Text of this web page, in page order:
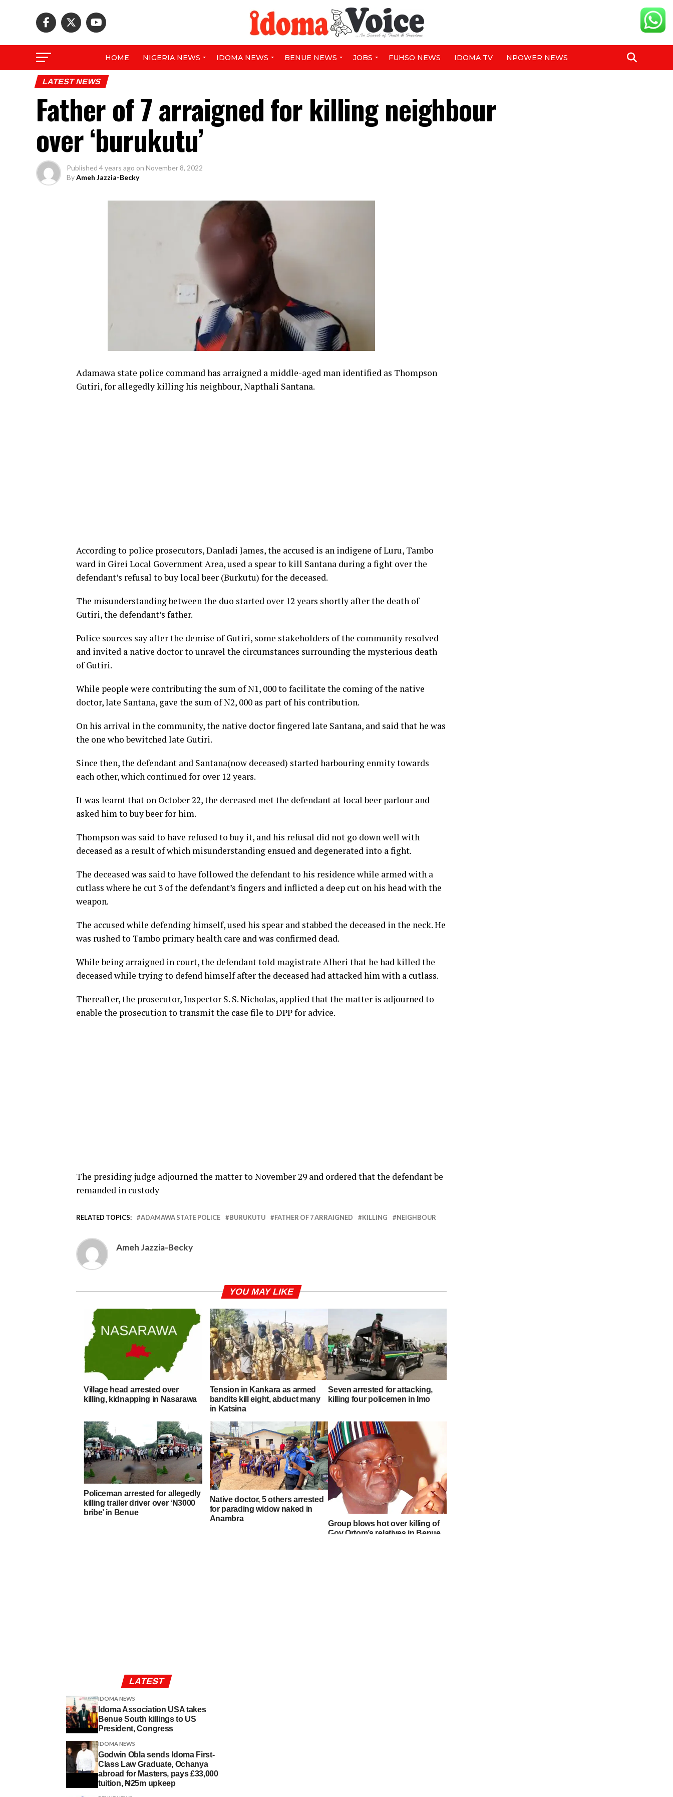
HOME NIGERIA NEWS IDOMA NEWS BENUE NEWS JOBS FUHSO NEWS IDOMA TV NPOWER NEWS
LATEST NEWS
Father of 7 arraigned for killing neighbour
over ‘burukutu’
Published 4 years ago on November 8, 2022
ByAmeh Jazzia-Becky
Adamawa state police command has arraigned a middle-aged man identified as Thompson
Gutiri, for allegedly killing his neighbour, Napthali Santana.
According to police prosecutors, Danladi James, the accused is an indigene of Luru, Tambo
ward in Girei Local Government Area, used a spear to kill Santana during a fight over the
defendant’s refusal to buy local beer (Burkutu) for the deceased.
The misunderstanding between the duo started over 12 years shortly after the death of
Gutiri, the defendant’s father.
Police sources say after the demise of Gutiri, some stakeholders of the community resolved
and invited a native doctor to unravel the circumstances surrounding the mysterious death
of Gutiri.
While people were contributing the sum of N1, 000 to facilitate the coming of the native
doctor, late Santana, gave the sum of N2, 000 as part of his contribution.
On his arrival in the community, the native doctor fingered late Santana, and said that he was
the one who bewitched late Gutiri.
Since then, the defendant and Santana(now deceased) started harbouring enmity towards
each other, which continued for over 12 years.
It was learnt that on October 22, the deceased met the defendant at local beer parlour and
asked him to buy beer for him.
Thompson was said to have refused to buy it, and his refusal did not go down well with
deceased as a result of which misunderstanding ensued and degenerated into a fight.
The deceased was said to have followed the defendant to his residence while armed with a
cutlass where he cut 3 of the defendant’s fingers and inflicted a deep cut on his head with the
weapon.
The accused while defending himself, used his spear and stabbed the deceased in the neck. He
was rushed to Tambo primary health care and was confirmed dead.
While being arraigned in court, the defendant told magistrate Alheri that he had killed the
deceased while trying to defend himself after the deceased had attacked him with a cutlass.
Thereafter, the prosecutor, Inspector S. S. Nicholas, applied that the matter is adjourned to
enable the prosecution to transmit the case file to DPP for advice.
The presiding judge adjourned the matter to November 29 and ordered that the defendant be
remanded in custody
RELATED TOPICS: ADAMAWA STATE POLICE BURUKUTU FATHER OF 7 ARRAIGNED KILLING NEIGHBOUR
Ameh Jazzia-Becky
YOU MAY LIKE
Village head arrested over
killing, kidnapping in Nasarawa
Tension in Kankara as armed
bandits kill eight, abduct many
in Katsina
Seven arrested for attacking,
killing four policemen in Imo
Policeman arrested for allegedly
killing trailer driver over ‘N3000
bribe’ in Benue
Native doctor, 5 others arrested
for parading widow naked in
Anambra
Group blows hot over killing of
Gov Ortom’s relatives in Benue
LATEST
IDOMA NEWS
Idoma Association USA takes
Benue South killings to US
President, Congress
IDOMA NEWS
Godwin Obla sends Idoma First-
Class Law Graduate, Ochanya
abroad for Masters, pays £33,000
tuition, ₦25m upkeep